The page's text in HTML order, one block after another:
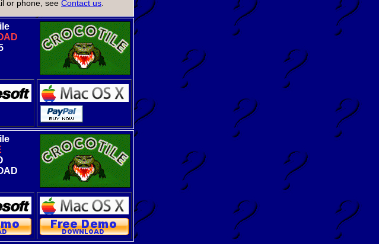
or phone, see Contact us